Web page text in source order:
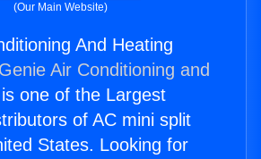
(Our Main Website)
And Heating
Genie Air Conditioning and
one of the Largest
of AC mini split
States. Looking for